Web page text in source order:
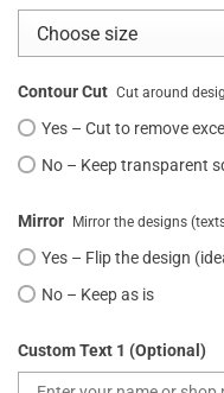
Contour Cut Cut around
Yes – Cut to remove
No – Keep transparent
Mirror Mirror the designs
Yes – Flip the design
No – Keep as is
Custom Text 1 (Optional)